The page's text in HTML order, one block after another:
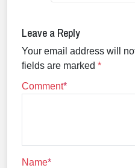
Leave a Reply
Your email address will
fields are marked *
Comment
Name